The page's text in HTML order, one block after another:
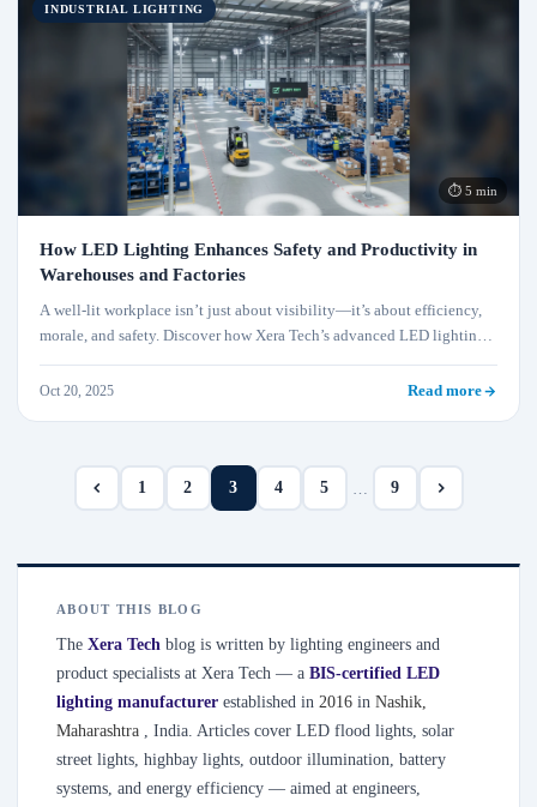
INDUSTRIAL LIGHTING
⏱ 5 min
How LED Lighting Enhances Safety and Productivity in
Warehouses and Factories
A well-lit workplace isn’t just about visibility—it’s about efficiency,
morale, and safety. Discover how Xera Tech’s advanced LED lighting
systems help factories and warehouses reduce accidents, boost worker
productivity, and cut operational costs sustainably.
Oct 20, 2025 Read more
1 2 3 4 5 9
ABOUT THIS BLOG
The Xera Tech blog is written by lighting engineers and
product specialists at Xera Tech — a BIS-certified LED
lighting manufacturer established in 2016 in Nashik,
Maharashtra , India. Articles cover LED flood lights, solar
street lights, highbay lights, outdoor illumination, battery
systems, and energy efficiency — aimed at engineers,